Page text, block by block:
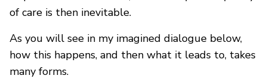
of care is then inevitable.
As you will see in my imagined dialogue below,
how this happens, and then what it leads to, takes
many forms.